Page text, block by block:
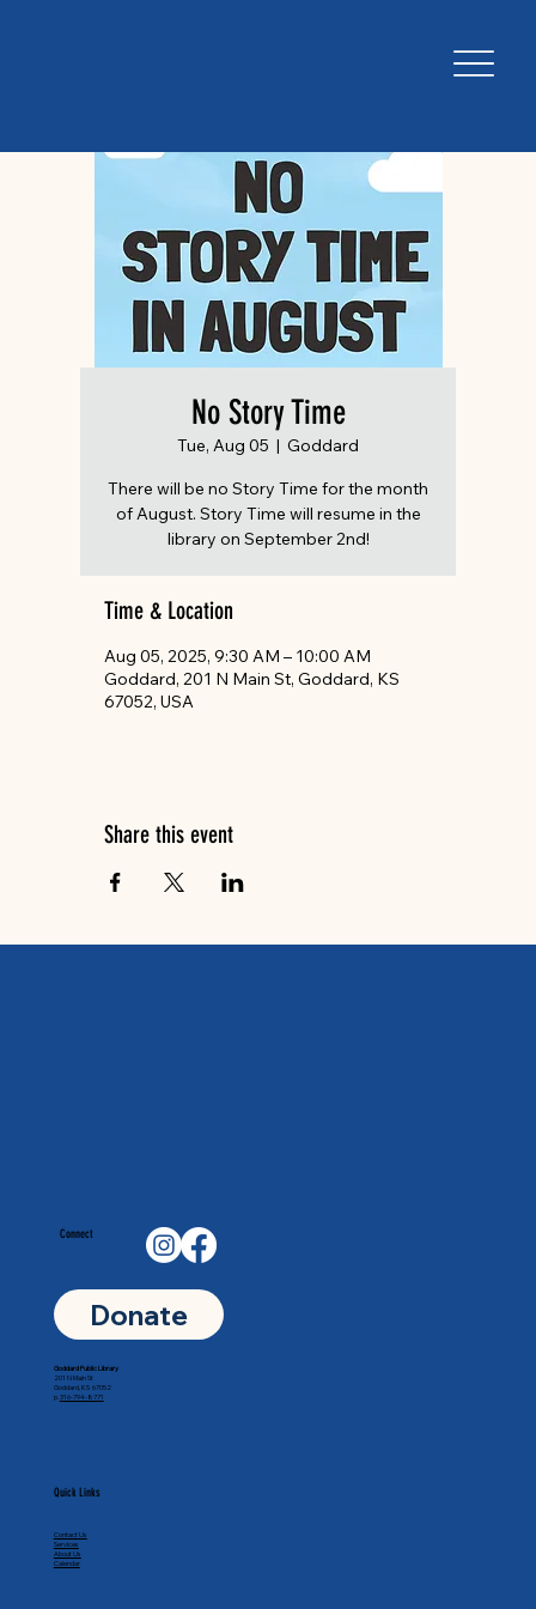
No Story Time
Tue, Aug 05
  |
Goddard
There will be no Story Time for the month
of August. Story Time will resume in the
library on September 2nd!
Time & Location
Aug 05, 2025, 9:30 AM – 10:00 AM
Goddard, 201 N Main St, Goddard, KS
67052, USA
Share this event
Connect
Donate
Quick Links
Contact Us
Services
About Us
Calendar
Goddard Public Library
201 N Main St
Goddard, KS 67052
p. 316-794-8771